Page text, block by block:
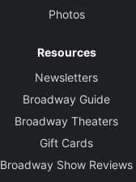
Photos
Resources
Newsletters
Broadway Guide
Broadway Theaters
Gift Cards
Broadway Show Reviews